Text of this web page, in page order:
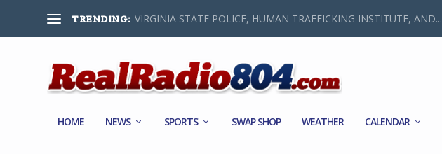
TRENDING: VIRGINIA STATE POLICE, HUMAN TRAFFICKING INSTITUTE, AND...
HOME NEWS SPORTS SWAP SHOP WEATHER CALENDAR